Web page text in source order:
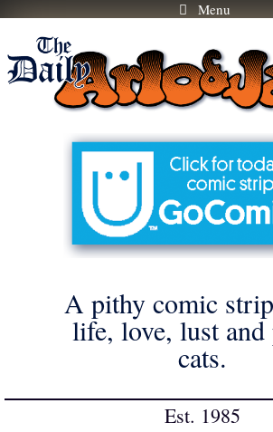
Skip
content
Menu
A pithy comic
life, love, lust and
cats.
Est. 1985